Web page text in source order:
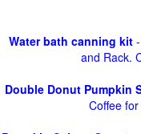
Water bath canning kit-
and Rack.
Double Donut Pumpkin
Coffee